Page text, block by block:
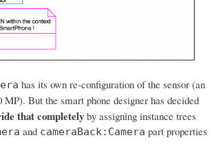
has its own re-configuration of the sensor (an
But the smart phone designer has decided
that completelyby assigning instance trees
and cameraBack:Camera part properties